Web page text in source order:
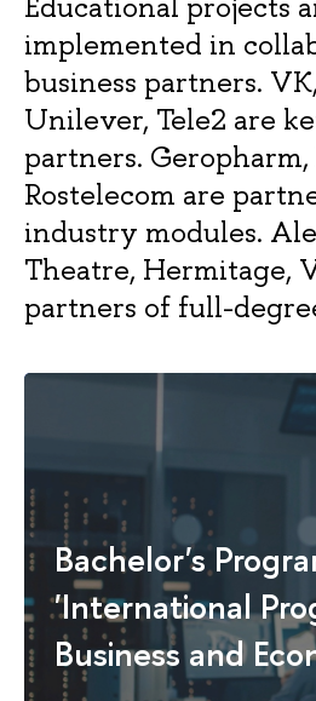
High-Tech
Companies
Strategic
Management of
Logistics and Supply
Chains
25/10/3
Finance 22/10/6
Culture Management
International
Business in the Asia-
Pacific Region
30/10/10
Economics and
Business Consulting
25/20
implemented in
business partners.
Unilever, Tele2 are
partners. Geropharm,
Rostelecom are
industry modules.
Theatre, Hermitage,
partners of full-
Bachelor's
'International
Business and